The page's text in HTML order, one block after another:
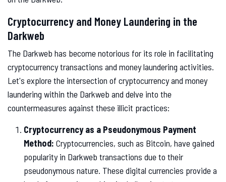
Cryptocurrency and Money Laundering in the
Darkweb
The Darkweb has become notorious for its role in facilitating
cryptocurrency transactions and money laundering activities.
Let's explore the intersection of cryptocurrency and money
laundering within the Darkweb and delve into the
countermeasures against these illicit practices:
Cryptocurrency as a Pseudonymous Payment
Method: Cryptocurrencies, such as Bitcoin, have gained
popularity in Darkweb transactions due to their
pseudonymous nature. These digital currencies provide a